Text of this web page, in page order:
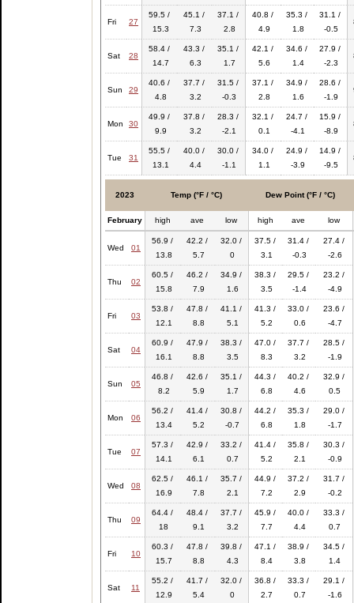
Fri 27
59.5 /
15.3
45.1 /
7.3
37.1 /
2.8
40.8 /
4.9
35.3 /
1.8
31.1 /
-0.5
Sat 28
58.4 /
14.7
43.3 /
6.3
35.1 /
1.7
42.1 /
5.6
34.6 /
1.4
27.9 /
-2.3
Sun 29
40.6 /
4.8
37.7 /
3.2
31.5 /
-0.3
37.1 /
2.8
34.9 /
1.6
28.6 /
-1.9
Mon 30
49.9 /
9.9
37.8 /
3.2
28.3 /
-2.1
32.1 /
0.1
24.7 /
-4.1
15.9 /
-8.9
Tue 31
55.5 /
13.1
40.0 /
4.4
30.0 /
-1.1
34.0 /
1.1
24.9 /
-3.9
14.9 /
-9.5
2023 Temp (°F / °C) Dew Point (°F / °C)
February high ave low high ave low
Wed 01
56.9 /
13.8
42.2 /
5.7
32.0 /
0
37.5 /
3.1
31.4 /
-0.3
27.4 /
-2.6
Thu 02
60.5 /
15.8
46.2 /
7.9
34.9 /
1.6
38.3 /
3.5
29.5 /
-1.4
23.2 /
-4.9
Fri 03
53.8 /
12.1
47.8 /
8.8
41.1 /
5.1
41.3 /
5.2
33.0 /
0.6
23.6 /
-4.7
Sat 04
60.9 /
16.1
47.9 /
8.8
38.3 /
3.5
47.0 /
8.3
37.7 /
3.2
28.5 /
-1.9
Sun 05
46.8 /
8.2
42.6 /
5.9
35.1 /
1.7
44.3 /
6.8
40.2 /
4.6
32.9 /
0.5
Mon 06
56.2 /
13.4
41.4 /
5.2
30.8 /
-0.7
44.2 /
6.8
35.3 /
1.8
29.0 /
-1.7
Tue 07
57.3 /
14.1
42.9 /
6.1
33.2 /
0.7
41.4 /
5.2
35.8 /
2.1
30.3 /
-0.9
Wed 08
62.5 /
16.9
46.1 /
7.8
35.7 /
2.1
44.9 /
7.2
37.2 /
2.9
31.7 /
-0.2
Thu 09
64.4 /
18
48.4 /
9.1
37.7 /
3.2
45.9 /
7.7
40.0 /
4.4
33.3 /
0.7
Fri 10
60.3 /
15.7
47.8 /
8.8
39.8 /
4.3
47.1 /
8.4
38.9 /
3.8
34.5 /
1.4
Sat 11
55.2 /
12.9
41.7 /
5.4
32.0 /
0
36.8 /
2.7
33.3 /
0.7
29.1 /
-1.6